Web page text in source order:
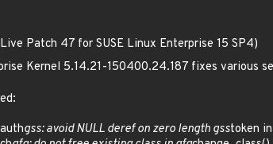
Patch 47 for SUSE Linux Enterprise 15 SP4)
Kernel 5.14.21-150400.24.187 fixes various
gss: avoid NULL deref on zero length gsstoken